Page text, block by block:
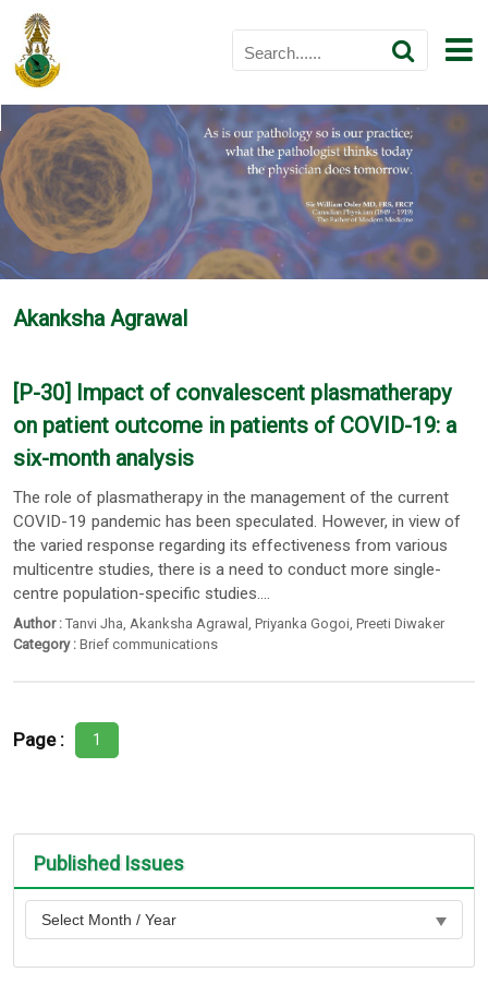
Akanksha Agrawal
[P-30] Impact of convalescent plasmatherapy
on patient outcome in patients of COVID-19: a
six-month analysis
The role of plasmatherapy in the management of the current
COVID-19 pandemic has been speculated. However, in view of
the varied response regarding its effectiveness from various
multicentre studies, there is a need to conduct more single-
centre population-specific studies....
Author : Tanvi Jha Akanksha Agrawal ,Priyanka Gogoi ,Preeti Diwaker
Category : Brief communications
Page : 1
Published Issues